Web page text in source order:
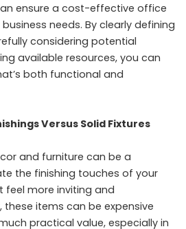
ensure a cost-effective office
needs. By clearly defining
considering potential
available resources, you can
both functional and
Versus Solid Fixtures
and furniture can be a
the finishing touches of your
feel more inviting and
items can be expensive
practical value, especially in